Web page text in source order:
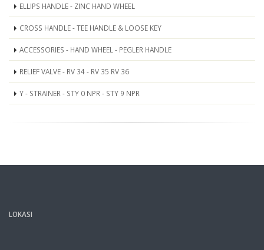
ELLIPS HANDLE - ZINC HAND WHEEL
CROSS HANDLE - TEE HANDLE & LOOSE KEY
ACCESSORIES - HAND WHEEL - PEGLER HANDLE
RELIEF VALVE - RV 34 - RV 35 RV 36
Y - STRAINER - STY 0 NPR - STY 9 NPR
LOKASI